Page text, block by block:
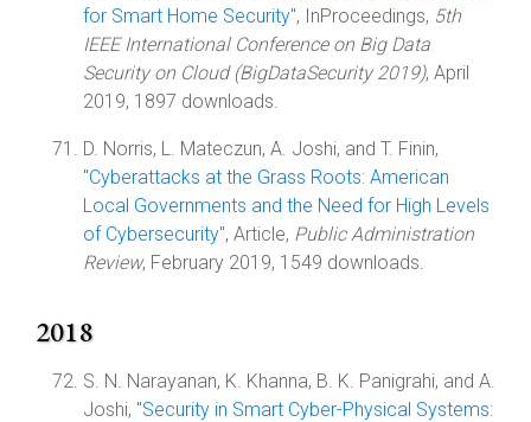
for Smart Home Security", InProceedings, 5th
IEEE International Conference on Big Data
Security on Cloud (BigDataSecurity 2019), April
2019, 1897 downloads.
D. Norris, L. Mateczun, A. Joshi, and T. Finin,
"Cyberattacks at the Grass Roots: American
Local Governments and the Need for High Levels
of Cybersecurity", Article, Public Administration
Review, February 2019, 1549 downloads.
2018
S. N. Narayanan, K. Khanna, B. K. Panigrahi, and A.
Joshi, "Security in Smart Cyber-Physical Systems: